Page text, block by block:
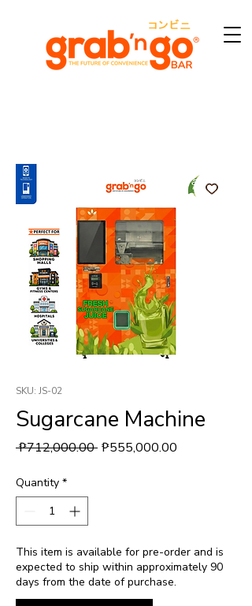
SKU: JS-02
Sugarcane Machine
₱712,000.00 Regular Price
₱555,000.00
Quantity *
This item is available for pre-order and is
expected to ship within approximately 90
days from the date of purchase.